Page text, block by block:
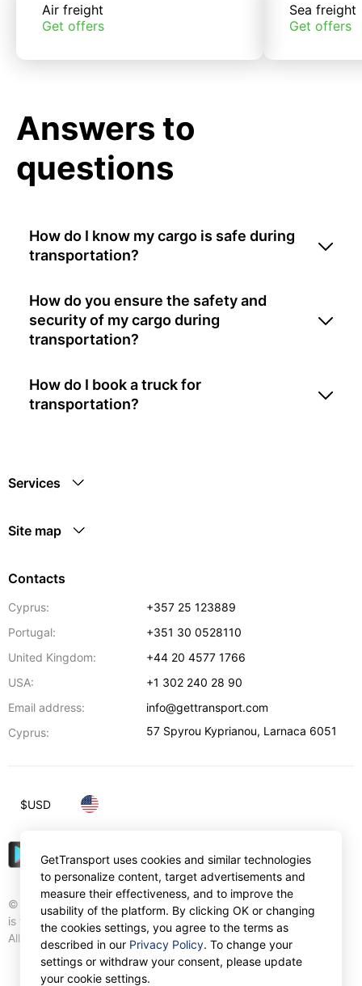
Air freight
Get offers
Sea freight
Get offers
Answers to
questions
How do I know my cargo is safe during
transportation?
How do you ensure the safety and
security of my cargo during
transportation?
How do I book a truck for
transportation?
Services
Site map
Contacts
Cyprus:
+357 25 123889
Portugal:
+351 30 0528110
United Kingdom:
+44 20 4577 1766
USA:
+1 302 240 28 90
Email address:
info@gettransport.com
Cyprus:
57 Spyrou Kyprianou, Larnaca 6051
© Gettransport International Limited. GetTransport®
is trademark of Gettransport International Limited.
All rights reserved.
$USD
GetTransport uses cookies and similar technologies
to personalize content, target advertisements and
measure their effectiveness, and to improve the
usability of the platform. By clicking OK or changing
the cookies settings, you agree to the terms as
described in our Privacy Policy. To change your
settings or withdraw your consent, please update
your cookie settings.